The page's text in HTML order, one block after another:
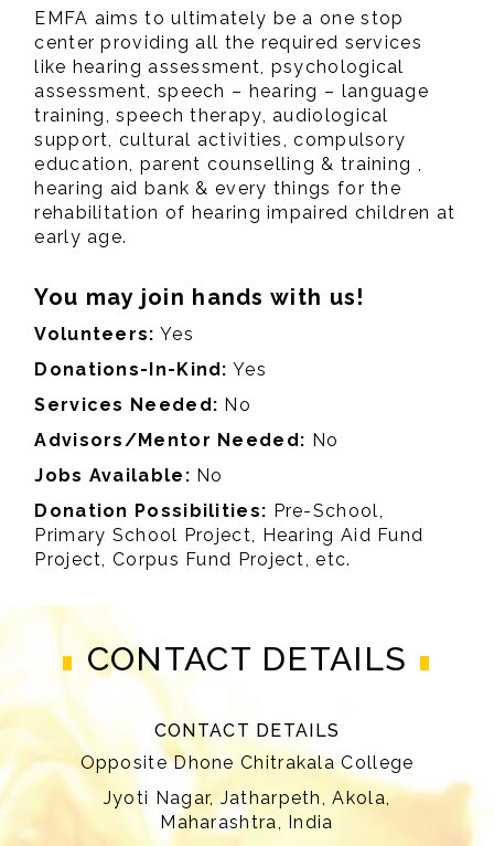
EMFA aims to ultimately be a one stop
center providing all the required services
like hearing assessment, psychological
assessment, speech – hearing – language
training, speech therapy, audiological
support, cultural activities, compulsory
education, parent counselling & training ,
hearing aid bank & every things for the
rehabilitation of hearing impaired children at
early age.
You may join hands with us!
Volunteers: Yes
Donations-In-Kind: Yes
Services Needed: No
Advisors/Mentor Needed: No
Jobs Available: No
Donation Possibilities: Pre-School,
Primary School Project, Hearing Aid Fund
Project, Corpus Fund Project, etc.
CONTACT DETAILS
CONTACT DETAILS
Opposite Dhone Chitrakala College
Jyoti Nagar, Jatharpeth, Akola,
Maharashtra, India